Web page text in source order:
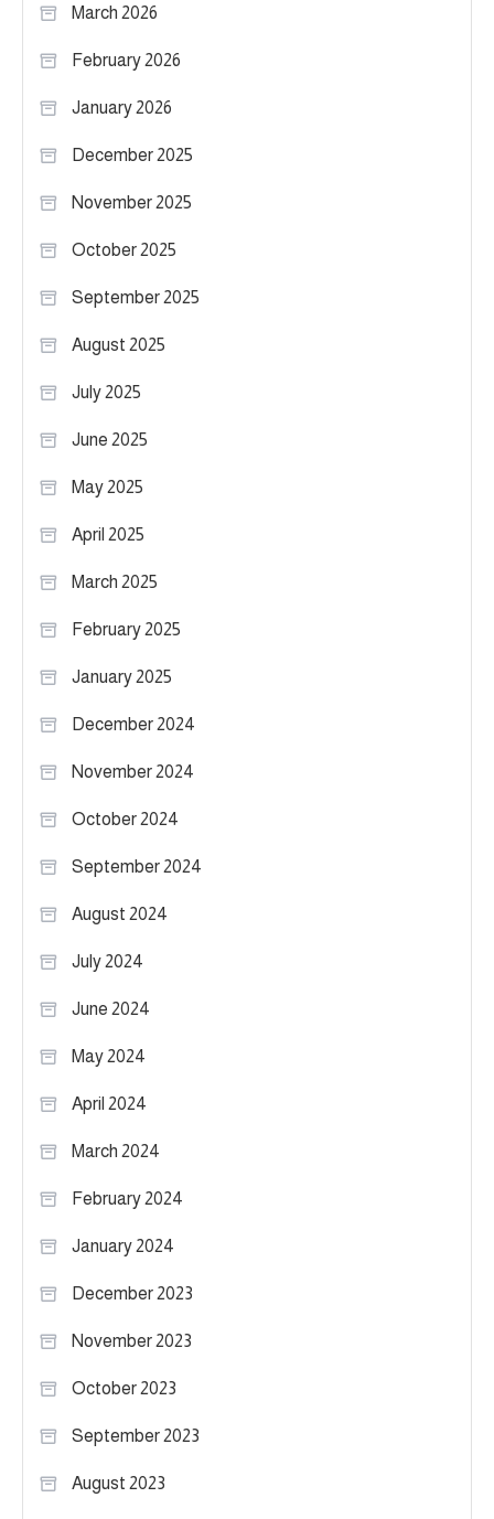
March 2026
February 2026
January 2026
December 2025
November 2025
October 2025
September 2025
August 2025
July 2025
June 2025
May 2025
April 2025
March 2025
February 2025
January 2025
December 2024
November 2024
October 2024
September 2024
August 2024
July 2024
June 2024
May 2024
April 2024
March 2024
February 2024
January 2024
December 2023
November 2023
October 2023
September 2023
August 2023